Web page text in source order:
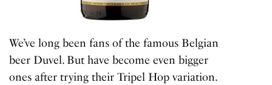
We’ve long been fans of the famous Belgian
beer Duvel. But have become even bigger
ones after trying their Tripel Hop variation.